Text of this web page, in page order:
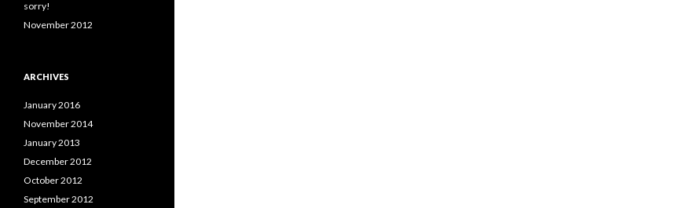
sorry!
November 2012
ARCHIVES
January 2016
November 2014
January 2013
December 2012
October 2012
September 2012